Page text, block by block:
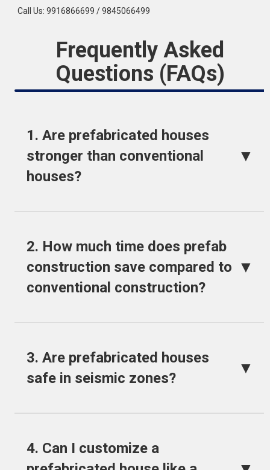
Call Us: 9916866699 / 9845066499
Frequently Asked
Questions (FAQs)
1. Are prefabricated houses
stronger than conventional
houses?
▼
2. How much time does prefab
construction save compared to
conventional construction?
▼
3. Are prefabricated houses
safe in seismic zones?
▼
4. Can I customize a